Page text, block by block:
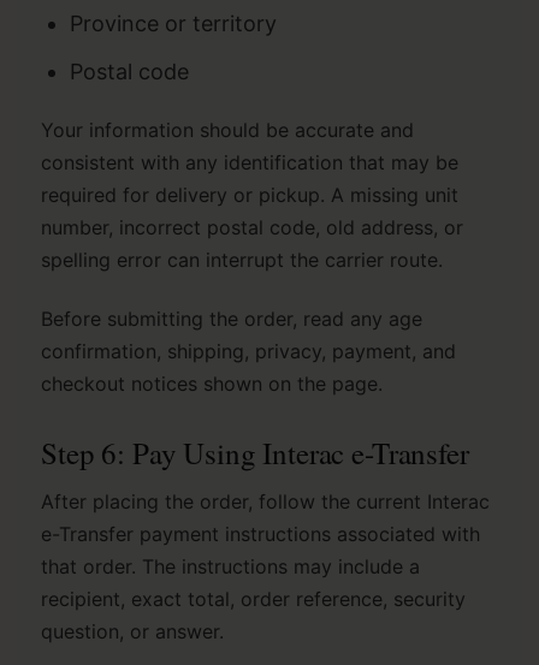
Province or territory
Postal code
Your information should be accurate and
consistent with any identification that may be
required for delivery or pickup. A missing unit
number, incorrect postal code, old address, or
spelling error can interrupt the carrier route.
Before submitting the order, read any age
confirmation, shipping, privacy, payment, and
checkout notices shown on the page.
Step 6: Pay Using Interac e-Transfer
After placing the order, follow the current Interac
e-Transfer payment instructions associated with
that order. The instructions may include a
recipient, exact total, order reference, security
question, or answer.